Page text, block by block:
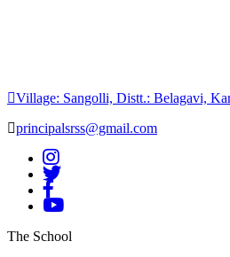
Village: Sangolli, Distt.: Belagavi,
principalsrss@gmail.com
The School